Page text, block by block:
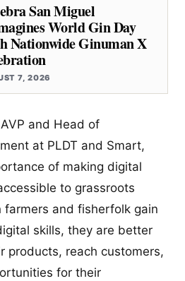
San Miguel
World Gin Day
Nationwide Ginuman X
7, 2026
and Head of
at PLDT and Smart,
of making digital
to grassroots
farmers and fisherfolk gain
skills, they are better
products, reach customers,
for their